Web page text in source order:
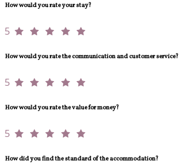
How would you rate your stay?
5
How would you rate the communication and customer service?
5
How would you rate the value for money?
5
How did you find the standard of the accommodation?